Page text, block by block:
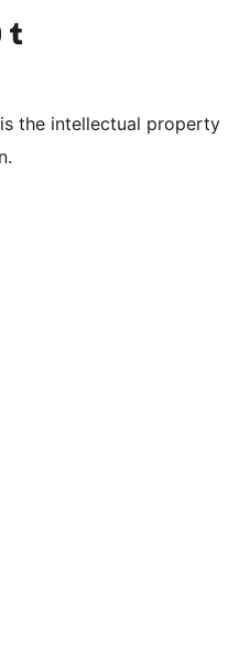
accountkanava
Visit our Tumblr account
the intellectual property